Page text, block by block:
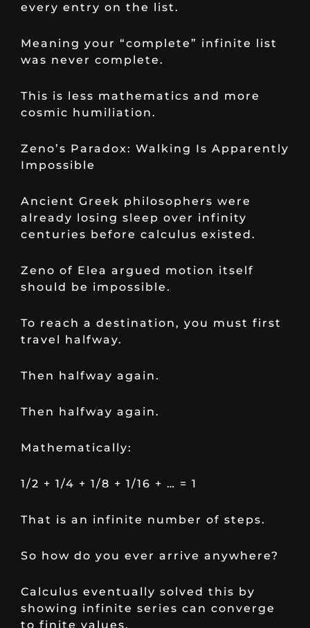
every entry on the list.
Meaning your “complete” infinite list
was never complete.
This is less mathematics and more
cosmic humiliation.
Zeno’s Paradox: Walking Is Apparently
Impossible
Ancient Greek philosophers were
already losing sleep over infinity
centuries before calculus existed.
Zeno of Elea argued motion itself
should be impossible.
To reach a destination, you must first
travel halfway.
Then halfway again.
Then halfway again.
Mathematically:
1/2 + 1/4 + 1/8 + 1/16 + … = 1
That is an infinite number of steps.
So how do you ever arrive anywhere?
Calculus eventually solved this by
showing infinite series can converge
to finite values.